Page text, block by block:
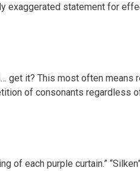
exaggerated statement for
get it? This most often means
of consonants regardless
of each purple curtain.”